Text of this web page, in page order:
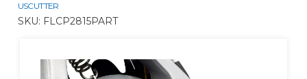
USCUTTER
SKU: FLCP2815PART